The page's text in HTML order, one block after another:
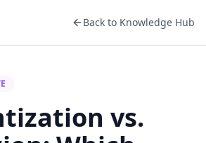
Back to Knowledge Hub
vs.